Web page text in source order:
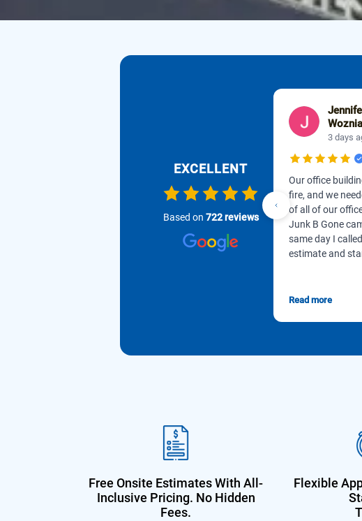
EXCELLENT
Based on 722 reviews
3 days
Our office
fire, and we
of all of our
Junk B Gone
same day I
estimate and
Read more
Free Onsite Estimates With All-
Inclusive Pricing. No Hidden
Fees.
Flexible